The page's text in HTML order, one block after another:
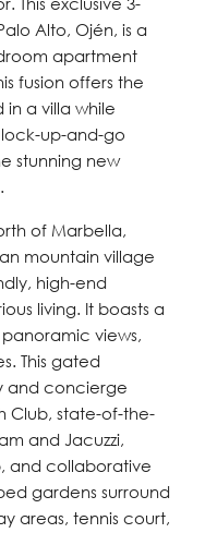
Alto, Ojén, is a
apartment
fusion offers the
a villa while
up-and-go
stunning new
of Marbella,
mountain village
high-end
living. It boasts a
views,
This gated
and concierge
Club, state-of-the-
and Jacuzzi,
and collaborative
gardens surround
areas, tennis court,